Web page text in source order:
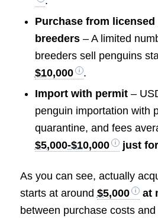
Purchase from licensed
breeders– A limited
breeders sell penguins
$10,000
.
Import with permit–
penguin importation with
quarantine, and fees
$5,000-$10,000
just
As you can see, actually
starts at around $5,000
at
between purchase costs